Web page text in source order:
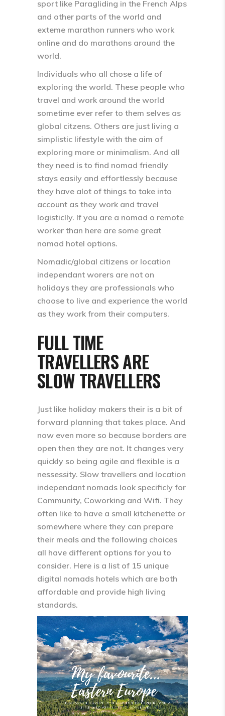
sport like Paragliding in the French Alps
and other parts of the world and
exteme marathon runners who work
online and do marathons around the
world.
Individuals who all chose a life of
exploring the world. These people who
travel and work around the world
sometime ever refer to them selves as
global citzens. Others are just living a
simplistic lifestyle with the aim of
exploring more or minimalism. And all
they need is to find nomad friendly
stays easily and effortlessly because
they have alot of things to take into
account as they work and travel
logisticlly. If you are a nomad o remote
worker than here are some great
nomad hotel options.
Nomadic/global citizens or location
independant worers are not on
holidays they are professionals who
choose to live and experience the world
as they work from their computers.
FULL TIME
TRAVELLERS ARE
SLOW TRAVELLERS
Just like holiday makers their is a bit of
forward planning that takes place. And
now even more so because borders are
open then they are not. It changes very
quickly so being agile and flexible is a
nessessity. Slow travellers and location
independant nomads look specificly for
Community, Coworking and Wifi. They
often like to have a small kitchenette or
somewhere where they can prepare
their meals and the following choices
all have different options for you to
consider. Here is a list of 15 unique
digital nomads hotels which are both
affordable and provide high living
standards.
Video
Player